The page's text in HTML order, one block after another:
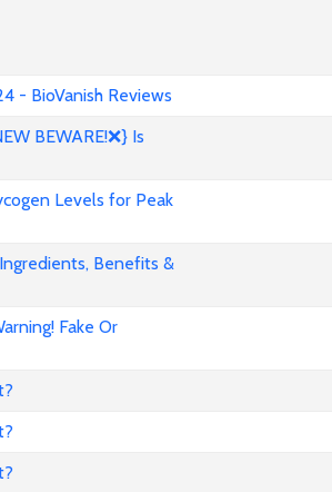
- BioVanish Reviews
BEWARE!❌} Is
Levels for Peak
Benefits &
Fake Or